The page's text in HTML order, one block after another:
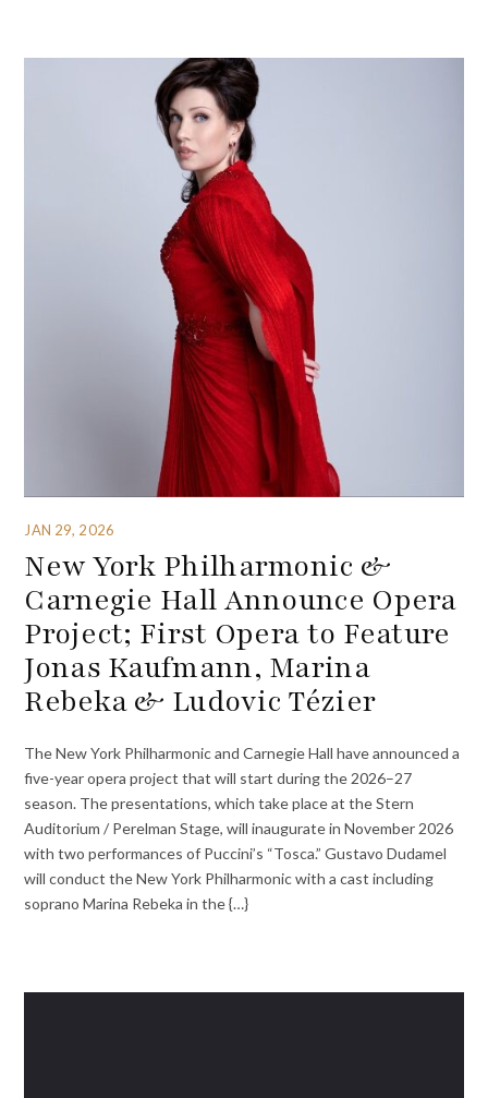
JAN 29, 2026
New York Philharmonic &
Carnegie Hall Announce Opera
Project; First Opera to Feature
Jonas Kaufmann, Marina
Rebeka & Ludovic Tézier
The New York Philharmonic and Carnegie Hall have announced a
five-year opera project that will start during the 2026–27
season. The presentations, which take place at the Stern
Auditorium / Perelman Stage, will inaugurate in November 2026
with two performances of Puccini’s “Tosca.” Gustavo Dudamel
will conduct the New York Philharmonic with a cast including
soprano Marina Rebeka in the {…}